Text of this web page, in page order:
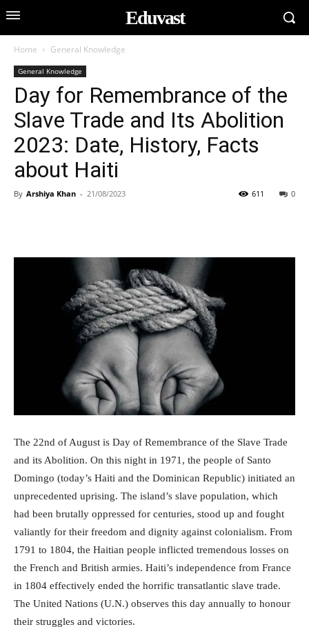
Eduvast
Home General Knowledge
General Knowledge
Day for Remembrance of the
Slave Trade and Its Abolition
2023: Date, History, Facts
about Haiti
By Arshiya Khan - 21/08/2023 0
611
The 22nd of August is Day of Remembrance of the Slave Trade
and its Abolition. On this night in 1971, the people of Santo
Domingo (today’s Haiti and the Dominican Republic) initiated an
unprecedented uprising. The island’s slave population, which
had been brutally oppressed for centuries, stood up and fought
valiantly for their freedom and dignity against colonialism. From
1791 to 1804, the Haitian people inflicted tremendous losses on
the French and British armies. Haiti’s independence from France
in 1804 effectively ended the horrific transatlantic slave trade.
The United Nations (U.N.) observes this day annually to honour
their struggles and victories.